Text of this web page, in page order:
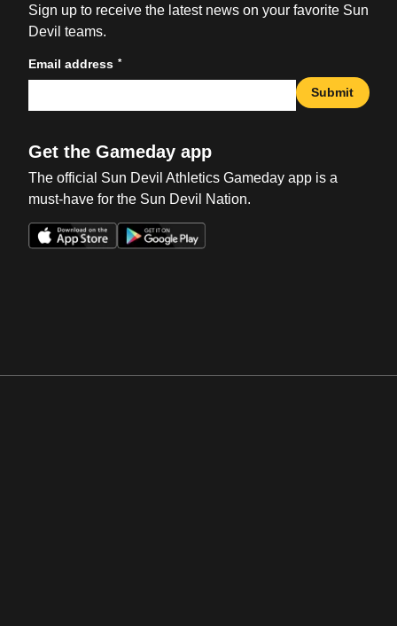
Sign up to receive the latest news on your favorite Sun
Devil teams.
Email address *
Submit
Get the Gameday app
The official Sun Devil Athletics Gameday app is a
must-have for the Sun Devil Nation.